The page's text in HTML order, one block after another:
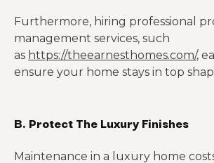
Furthermore, hiring professional
management services, such
as https://theearnesthomes.com/,
ensure your home stays in top
B. Protect The Luxury Finishes
Maintenance in a luxury home